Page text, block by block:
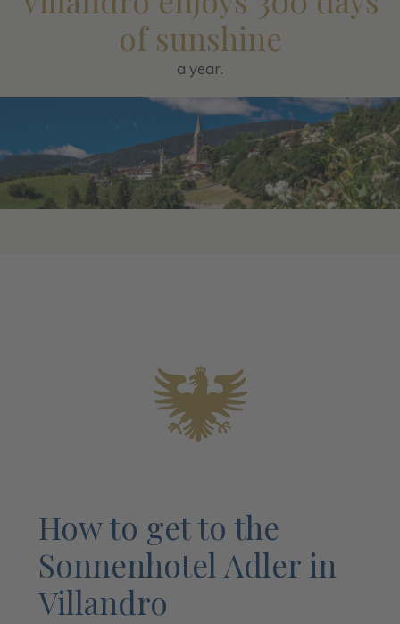
of sunshine
a year.
How to get to the
Sonnenhotel Adler in
Villandro